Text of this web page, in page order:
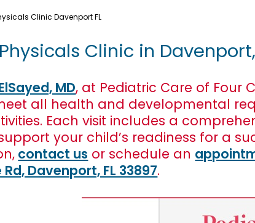
Clinic Davenport FL
Clinic in Davenport,
MD, at Pediatric Care of Four
all health and developmental
Each visit includes a
your child’s readiness for a
contact us or schedule an
Davenport, FL 33897.